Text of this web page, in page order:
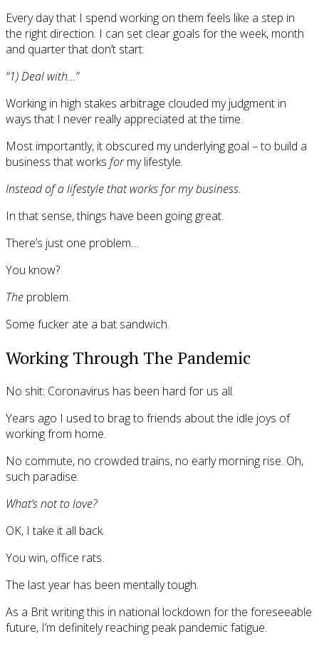
Every day that I spend working on them feels like a step in
the right direction. I can set clear goals for the week, month
and quarter that don’t start:
“1) Deal with…”
Working in high stakes arbitrage clouded my judgment in
ways that I never really appreciated at the time.
Most importantly, it obscured my underlying goal – to build a
business that works formy lifestyle.
Instead of a lifestyle that works for my business.
In that sense, things have been going great.
There’s just one problem…
You know?
The problem.
Some fucker ate a bat sandwich.
Working Through The Pandemic
No shit: Coronavirus has been hard for us all.
Years ago I used to brag to friends about the idle joys of
working from home.
No commute, no crowded trains, no early morning rise. Oh,
such paradise.
What’s not to love?
OK, I take it all back.
You win, office rats.
The last year has been mentally tough.
As a Brit writing this in national lockdown for the foreseeable
future, I’m definitely reaching peak pandemic fatigue.